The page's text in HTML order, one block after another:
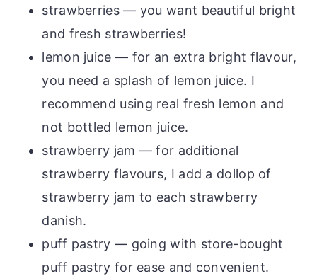
strawberries — you want beautiful bright
and fresh strawberries!
lemon juice — for an extra bright flavour,
you need a splash of lemon juice. I
recommend using real fresh lemon and
not bottled lemon juice.
strawberry jam — for additional
strawberry flavours, I add a dollop of
strawberry jam to each strawberry
danish.
puff pastry — going with store-bought
puff pastry for ease and convenient.